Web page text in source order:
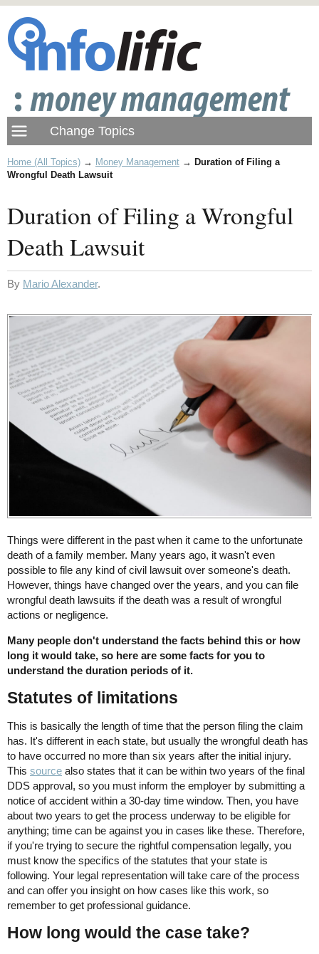
Home (All Topics) → Money Management → Duration of Filing a
Wrongful Death Lawsuit
Duration of Filing a Wrongful
Death Lawsuit
By Mario Alexander.
Things were different in the past when it came to the unfortunate
death of a family member. Many years ago, it wasn't even
possible to file any kind of civil lawsuit over someone's death.
However, things have changed over the years, and you can file
wrongful death lawsuits if the death was a result of wrongful
actions or negligence.
Many people don't understand the facts behind this or how
long it would take, so here are some facts for you to
understand the duration periods of it.
Statutes of limitations
This is basically the length of time that the person filing the claim
has. It's different in each state, but usually the wrongful death has
to have occurred no more than six years after the initial injury.
This source also states that it can be within two years of the final
DDS approval, so you must inform the employer by submitting a
notice of accident within a 30-day time window. Then, you have
about two years to get the process underway to be eligible for
anything; time can be against you in cases like these. Therefore,
if you're trying to secure the rightful compensation legally, you
must know the specifics of the statutes that your state is
following. Your legal representation will take care of the process
and can offer you insight on how cases like this work, so
remember to get professional guidance.
How long would the case take?